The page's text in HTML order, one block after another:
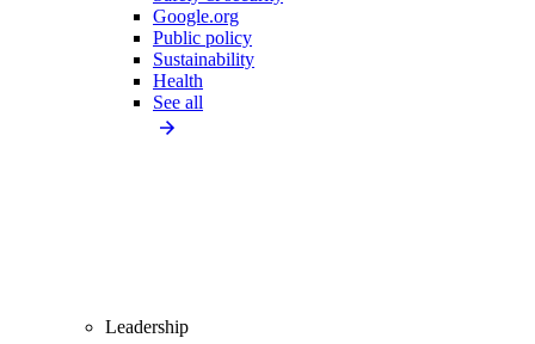
Google.org
Public policy
Sustainability
Health
See all
Leadership